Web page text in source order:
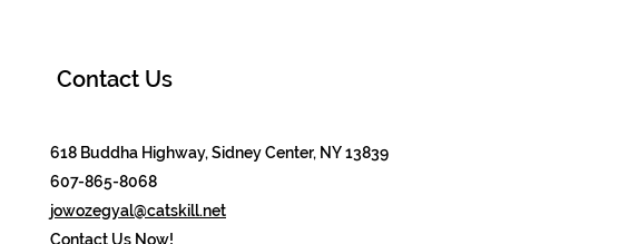
Contact Us
618 Buddha Highway, Sidney Center, NY 13839
607-865-8068
jowozegyal@catskill.net
Contact Us Now!